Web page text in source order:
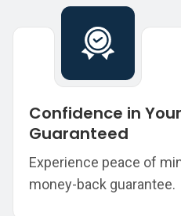
Confidence in
Guaranteed
Experience peace of
money-back guarantee.